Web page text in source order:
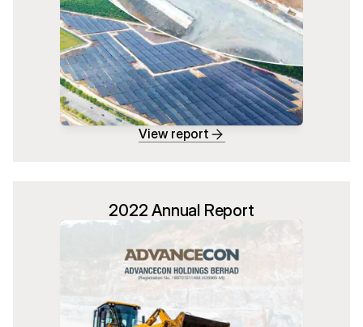
View report
2022 Annual Report